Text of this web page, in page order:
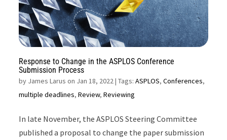
Response to Change in the ASPLOS Conference
Submission Process
by James Larus on Jan 18, 2022| Tags:ASPLOS,Conferences,
multiple deadlines,Review,Reviewing
In late November, the ASPLOS Steering Committee
published a proposal to change the paper submission